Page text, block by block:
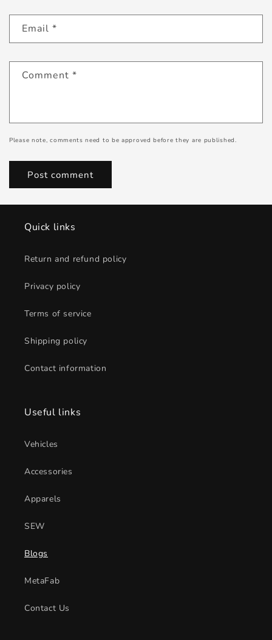
Email *
Comment *
Please note, comments need to be approved before they are published.
Quick links
Return and refund policy
Privacy policy
Terms of service
Shipping policy
Contact information
Useful links
Vehicles
Accessories
Apparels
SEW
Blogs
MetaFab
Contact Us